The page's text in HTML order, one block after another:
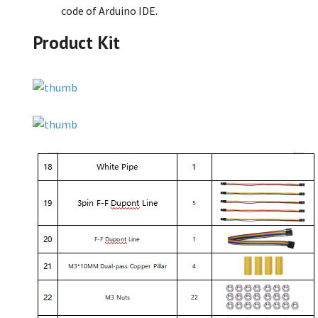
code of Arduino IDE.
Product Kit